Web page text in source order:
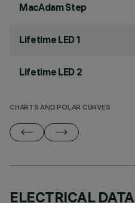
MacAdam Step
Lifetime LED 1
Lifetime LED 2
CHARTS AND POLAR CURVES
ELECTRICAL DATA